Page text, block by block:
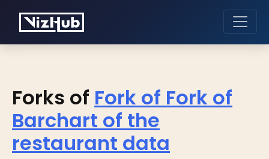
Forks of Fork of Fork of
Barchart of the
restaurant data